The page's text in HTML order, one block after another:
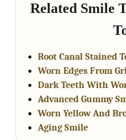
Related Smile
Root Canal Stained
Worn Edges From
Dark Teeth With
Advanced Gummy
Worn Yellow And
Aging Smile